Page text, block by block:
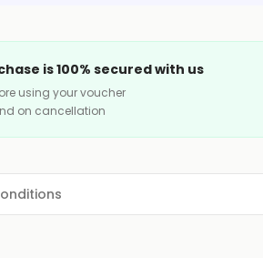
is 100% secured with us
using your voucher
on cancellation